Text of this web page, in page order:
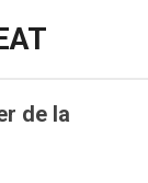
de la